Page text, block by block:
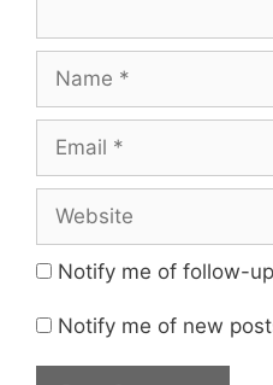
Notify me of follow-
Notify me of new